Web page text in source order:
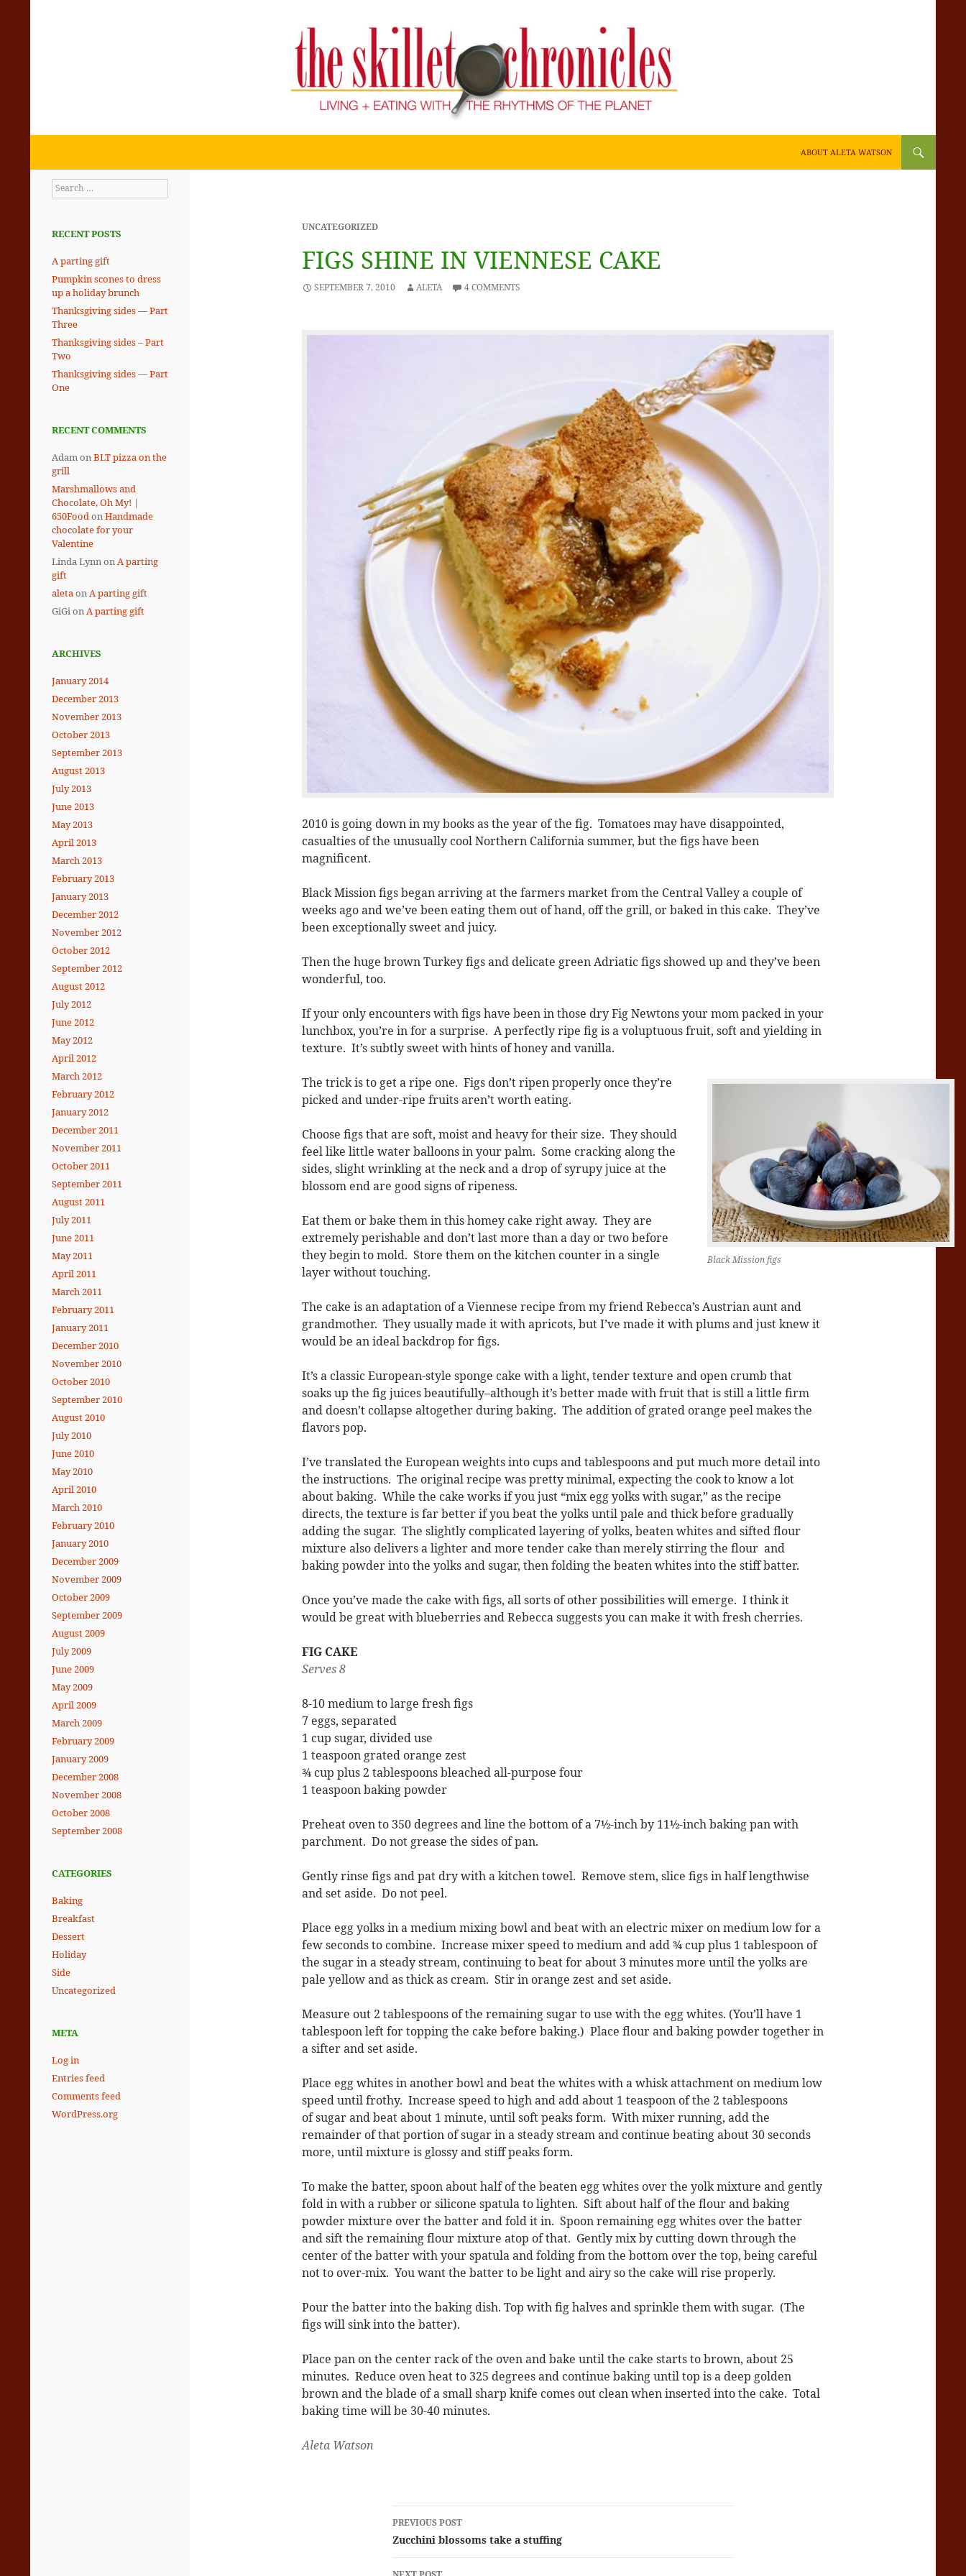
ABOUT ALETA WATSON
UNCATEGORIZED
FIGS SHINE IN VIENNESE CAKE
SEPTEMBER 7, 2010 ALETA 4 COMMENTS
2010 is going down in my books as the year of the fig. Tomatoes may have disappointed,
casualties of the unusually cool Northern California summer, but the figs have been
magnificent.
Black Mission figs began arriving at the farmers market from the Central Valley a couple of
weeks ago and we’ve been eating them out of hand, off the grill, or baked in this cake. They’ve
been exceptionally sweet and juicy.
Then the huge brown Turkey figs and delicate green Adriatic figs showed up and they’ve been
wonderful, too.
If your only encounters with figs have been in those dry Fig Newtons your mom packed in your
lunchbox, you’re in for a surprise. A perfectly ripe fig is a voluptuous fruit, soft and yielding in
texture. It’s subtly sweet with hints of honey and vanilla.
Black Mission figs
The trick is to get a ripe one. Figs don’t ripen properly once they’re
picked and under-ripe fruits aren’t worth eating.
Choose figs that are soft, moist and heavy for their size. They should
feel like little water balloons in your palm. Some cracking along the
sides, slight wrinkling at the neck and a drop of syrupy juice at the
blossom end are good signs of ripeness.
Eat them or bake them in this homey cake right away. They are
extremely perishable and don’t last more than a day or two before
they begin to mold. Store them on the kitchen counter in a single
layer without touching.
The cake is an adaptation of a Viennese recipe from my friend Rebecca’s Austrian aunt and
grandmother. They usually made it with apricots, but I’ve made it with plums and just knew it
would be an ideal backdrop for figs.
It’s a classic European-style sponge cake with a light, tender texture and open crumb that
soaks up the fig juices beautifully–although it’s better made with fruit that is still a little firm
and doesn’t collapse altogether during baking. The addition of grated orange peel makes the
flavors pop.
I’ve translated the European weights into cups and tablespoons and put much more detail into
the instructions. The original recipe was pretty minimal, expecting the cook to know a lot
about baking. While the cake works if you just “mix egg yolks with sugar,” as the recipe
directs, the texture is far better if you beat the yolks until pale and thick before gradually
adding the sugar. The slightly complicated layering of yolks, beaten whites and sifted flour
mixture also delivers a lighter and more tender cake than merely stirring the flour and
baking powder into the yolks and sugar, then folding the beaten whites into the stiff batter.
Once you’ve made the cake with figs, all sorts of other possibilities will emerge. I think it
would be great with blueberries and Rebecca suggests you can make it with fresh cherries.
FIG CAKE
Serves 8
8-10 medium to large fresh figs
7 eggs, separated
1 cup sugar, divided use
1 teaspoon grated orange zest
¾ cup plus 2 tablespoons bleached all-purpose four
1 teaspoon baking powder
Preheat oven to 350 degrees and line the bottom of a 7½-inch by 11½-inch baking pan with
parchment. Do not grease the sides of pan.
Gently rinse figs and pat dry with a kitchen towel. Remove stem, slice figs in half lengthwise
and set aside. Do not peel.
Place egg yolks in a medium mixing bowl and beat with an electric mixer on medium low for a
few seconds to combine. Increase mixer speed to medium and add ¾ cup plus 1 tablespoon of
the sugar in a steady stream, continuing to beat for about 3 minutes more until the yolks are
pale yellow and as thick as cream. Stir in orange zest and set aside.
Measure out 2 tablespoons of the remaining sugar to use with the egg whites. (You’ll have 1
tablespoon left for topping the cake before baking.) Place flour and baking powder together in
a sifter and set aside.
Place egg whites in another bowl and beat the whites with a whisk attachment on medium low
speed until frothy. Increase speed to high and add about 1 teaspoon of the 2 tablespoons
of sugar and beat about 1 minute, until soft peaks form. With mixer running, add the
remainder of that portion of sugar in a steady stream and continue beating about 30 seconds
more, until mixture is glossy and stiff peaks form.
To make the batter, spoon about half of the beaten egg whites over the yolk mixture and gently
fold in with a rubber or silicone spatula to lighten. Sift about half of the flour and baking
powder mixture over the batter and fold it in. Spoon remaining egg whites over the batter
and sift the remaining flour mixture atop of that. Gently mix by cutting down through the
center of the batter with your spatula and folding from the bottom over the top, being careful
not to over-mix. You want the batter to be light and airy so the cake will rise properly.
Pour the batter into the baking dish. Top with fig halves and sprinkle them with sugar. (The
figs will sink into the batter).
Place pan on the center rack of the oven and bake until the cake starts to brown, about 25
minutes. Reduce oven heat to 325 degrees and continue baking until top is a deep golden
brown and the blade of a small sharp knife comes out clean when inserted into the cake. Total
baking time will be 30-40 minutes.
Aleta Watson
Post
navigation
PREVIOUS POST
Zucchini blossoms take a stuffing
Eating + Living with the Rhythms
of the Planet
Search
for:
RECENT POSTS
A parting gift
Pumpkin scones to dress
up a holiday brunch
Thanksgiving sides — Part
Three
Thanksgiving sides – Part
Two
Thanksgiving sides — Part
One
RECENT COMMENTS
AdamonBLT pizza on the
grill
Marshmallows and
Chocolate, Oh My! |
650FoodonHandmade
chocolate for your
Valentine
Linda LynnonA parting
gift
aletaonA parting gift
GiGionA parting gift
ARCHIVES
January 2014
December 2013
November 2013
October 2013
September 2013
August 2013
July 2013
June 2013
May 2013
April 2013
March 2013
February 2013
January 2013
December 2012
November 2012
October 2012
September 2012
August 2012
July 2012
June 2012
May 2012
April 2012
March 2012
February 2012
January 2012
December 2011
November 2011
October 2011
September 2011
August 2011
July 2011
June 2011
May 2011
April 2011
March 2011
February 2011
January 2011
December 2010
November 2010
October 2010
September 2010
August 2010
July 2010
June 2010
May 2010
April 2010
March 2010
February 2010
January 2010
December 2009
November 2009
October 2009
September 2009
August 2009
July 2009
June 2009
May 2009
April 2009
March 2009
February 2009
January 2009
December 2008
November 2008
October 2008
September 2008
CATEGORIES
Baking
Breakfast
Dessert
Holiday
Side
Uncategorized
META
Log in
Entries feed
Comments feed
WordPress.org